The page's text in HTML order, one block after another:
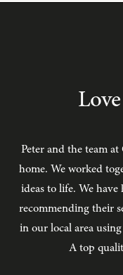
Peter and the team
home. We worked
ideas to life. We
recommending their
in our local area
A top